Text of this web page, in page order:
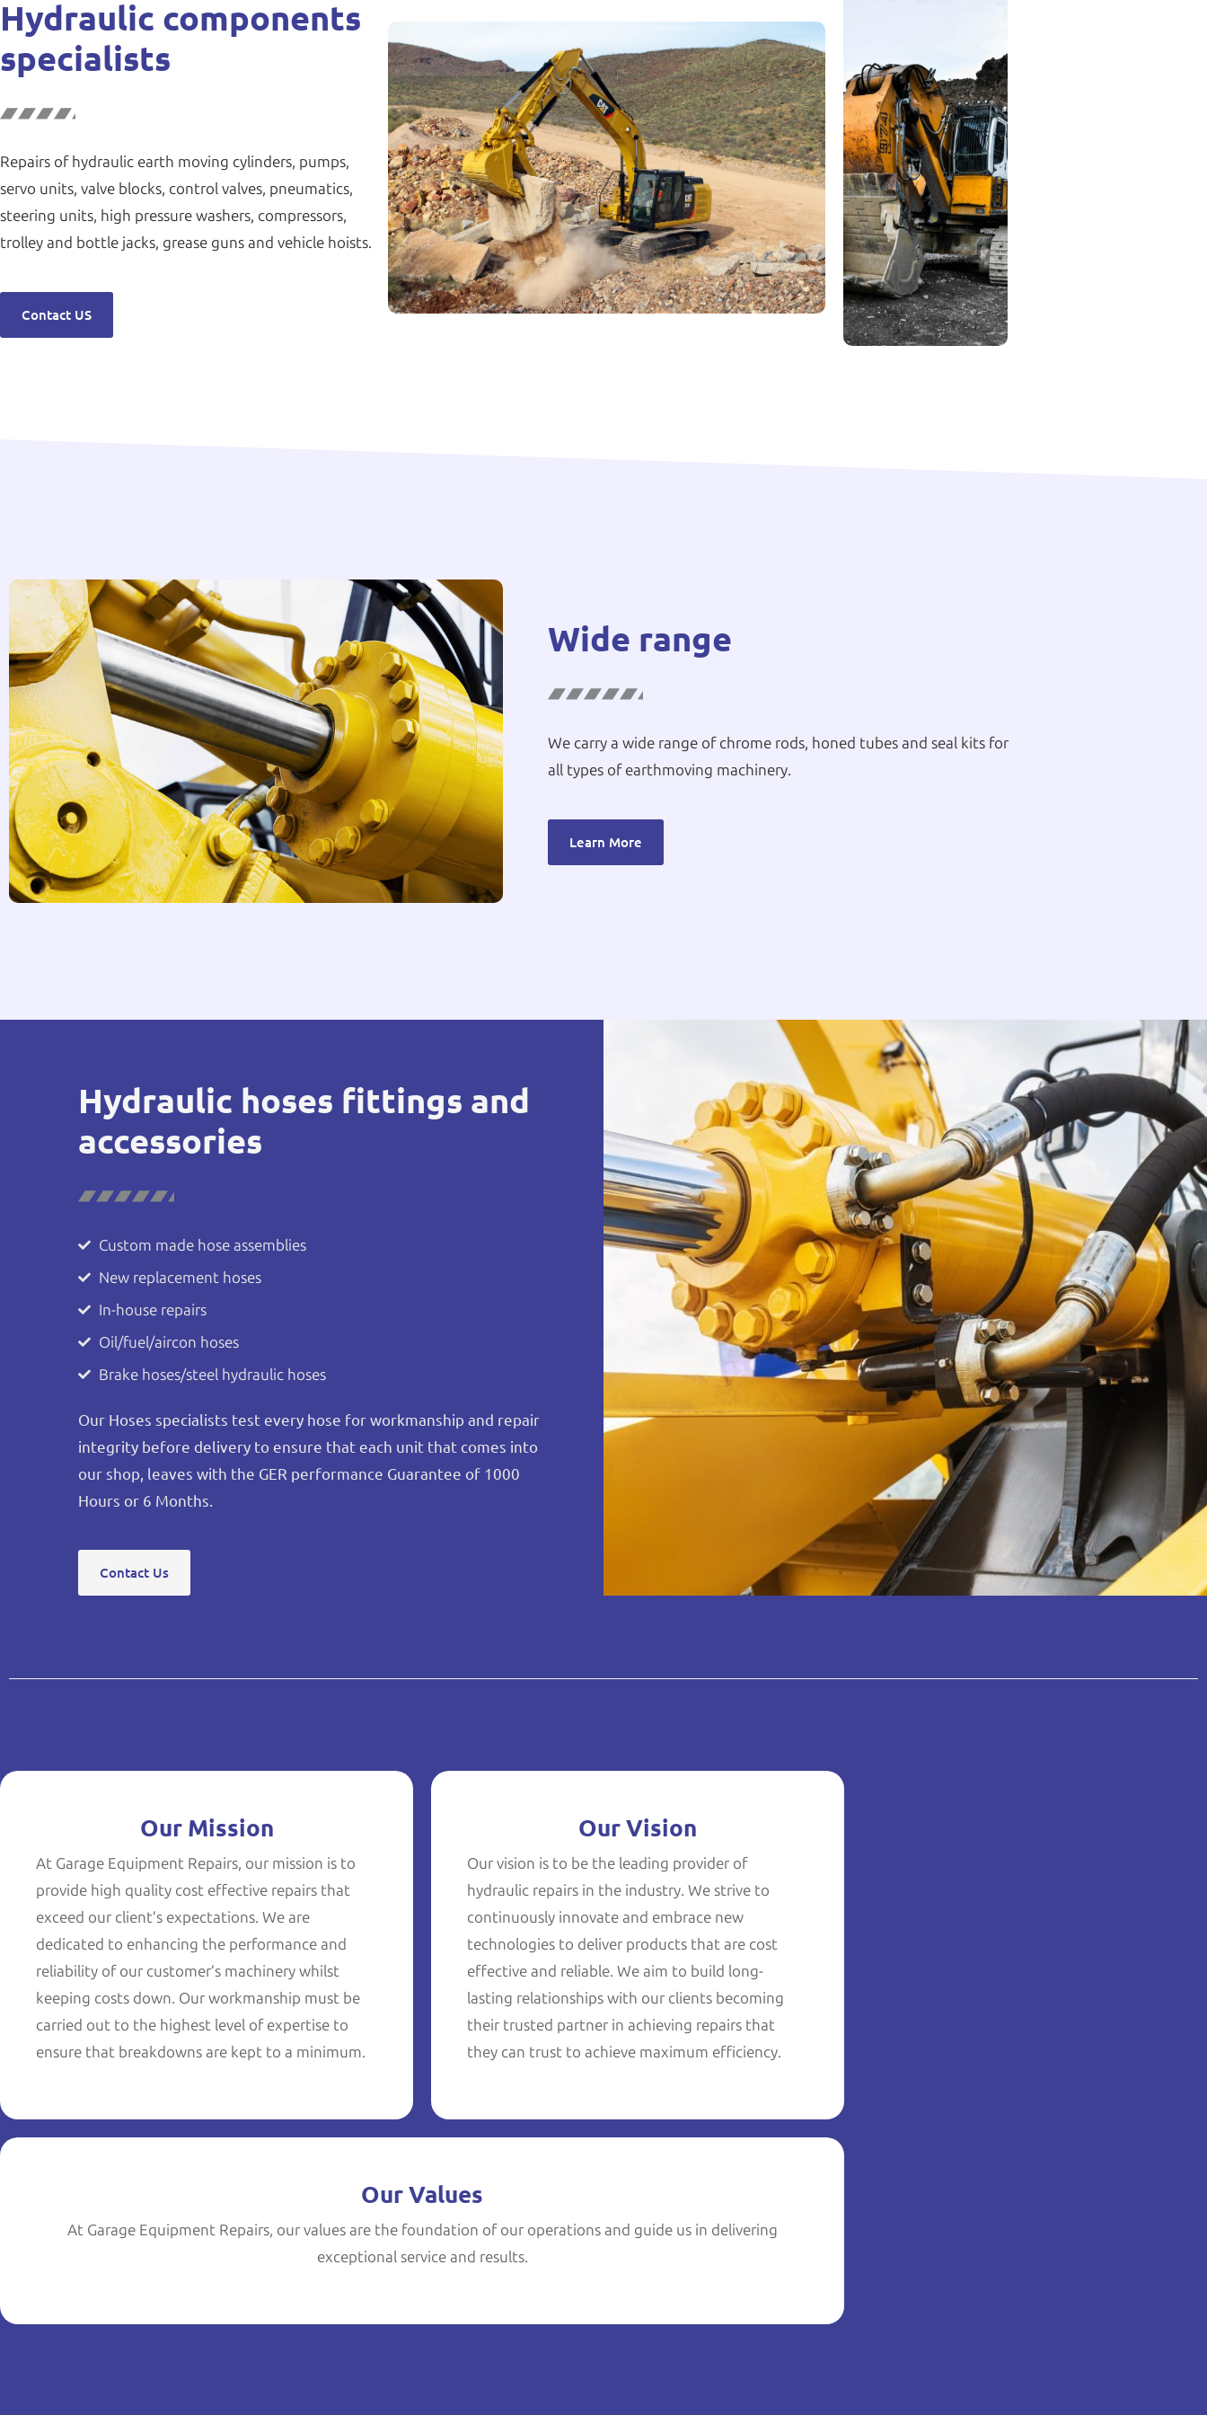
Hydraulic components
specialists
Repairs of hydraulic earth moving cylinders, pumps,
servo units, valve blocks, control valves, pneumatics,
steering units, high pressure washers, compressors,
trolley and bottle jacks, grease guns and vehicle hoists.
Contact US
Wide range
We carry a wide range of chrome rods, honed tubes and seal kits for
all types of earthmoving machinery.
Learn More
Hydraulic hoses fittings and
accessories
Custom made hose assemblies
New replacement hoses
In-house repairs
Oil/fuel/aircon hoses
Brake hoses/steel hydraulic hoses
Our Hoses specialists test every hose for workmanship and repair
integrity before delivery to ensure that each unit that comes into
our shop, leaves with the GER performance Guarantee of 1000
Hours or 6 Months.
Contact Us
Our Mission
At Garage Equipment Repairs, our mission is to
provide high quality cost effective repairs that
exceed our client’s expectations. We are
dedicated to enhancing the performance and
reliability of our customer’s machinery whilst
keeping costs down. Our workmanship must be
carried out to the highest level of expertise to
ensure that breakdowns are kept to a minimum.
Our Vision
Our vision is to be the leading provider of
hydraulic repairs in the industry. We strive to
continuously innovate and embrace new
technologies to deliver products that are cost
effective and reliable. We aim to build long-
lasting relationships with our clients becoming
their trusted partner in achieving repairs that
they can trust to achieve maximum efficiency.
Our Values
At Garage Equipment Repairs, our values are the foundation of our operations and guide us in delivering
exceptional service and results.